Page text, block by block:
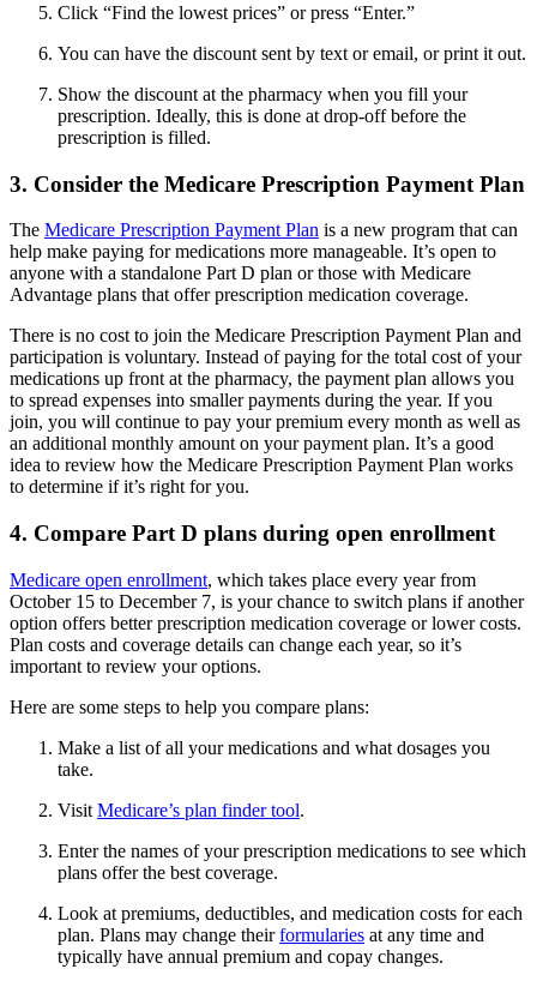
Click “Find the lowest prices” or press “Enter.”
You can have the discount sent by text or email, or print it out.
Show the discount at the pharmacy when you fill your
prescription. Ideally, this is done at drop-off before the
prescription is filled.
3. Consider the Medicare Prescription Payment Plan
The Medicare Prescription Payment Plan is a new program that can
help make paying for medications more manageable. It’s open to
anyone with a standalone Part D plan or those with Medicare
Advantage plans that offer prescription medication coverage.
There is no cost to join the Medicare Prescription Payment Plan and
participation is voluntary. Instead of paying for the total cost of your
medications up front at the pharmacy, the payment plan allows you
to spread expenses into smaller payments during the year. If you
join, you will continue to pay your premium every month as well as
an additional monthly amount on your payment plan. It’s a good
idea to review how the Medicare Prescription Payment Plan works
to determine if it’s right for you.
4. Compare Part D plans during open enrollment
Medicare open enrollment, which takes place every year from
October 15 to December 7, is your chance to switch plans if another
option offers better prescription medication coverage or lower costs.
Plan costs and coverage details can change each year, so it’s
important to review your options.
Here are some steps to help you compare plans:
Make a list of all your medications and what dosages you
take.
Visit Medicare’s plan finder tool.
Enter the names of your prescription medications to see which
plans offer the best coverage.
Look at premiums, deductibles, and medication costs for each
plan. Plans may change theirformularies at any time and
typically have annual premium and copay changes.